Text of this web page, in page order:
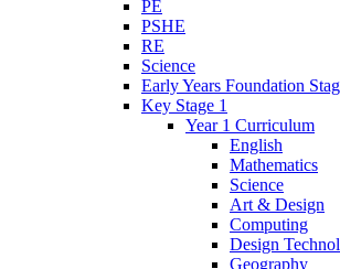
PE
PSHE
RE
Science
Early Years Foundation
Key Stage 1
Year 1 Curriculum
English
Mathematics
Science
Art & Design
Computing
Design
Geography